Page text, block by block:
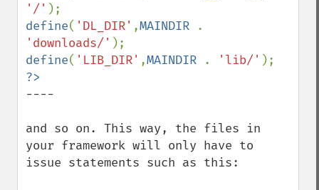
'/'
define( 'DL_DIR' ,MAINDIR
'downloads/'
define( 'LIB_DIR' ,MAINDIR . 'lib/'
----
and so on. This way, the files in
your framework will only have to
issue statements such as this: